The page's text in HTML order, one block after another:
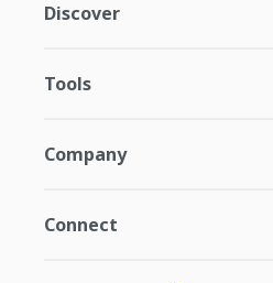
Discover
Tools
Company
Connect